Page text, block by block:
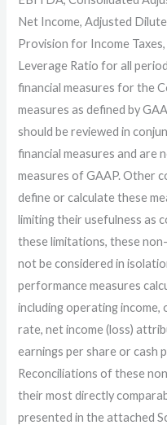
Net Income, Adjusted
Provision for Income
Leverage Ratio for all
financial measures for the
measures as defined by
should be reviewed in
financial measures and are
measures of GAAP. Other
define or calculate these
limiting their usefulness as
these limitations, these
not be considered in
performance measures
including operating
rate, net income (loss)
earnings per share or cash
Reconciliations of these
their most directly
presented in the attached